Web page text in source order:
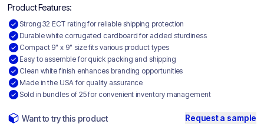
Product Features:
Strong 32 ECT rating for reliable shipping protection
Durable white corrugated cardboard for added sturdiness
Compact 9" x 9" size fits various product types
Easy to assemble for quick packing and shipping
Clean white finish enhances branding opportunities
Made in the USA for quality assurance
Sold in bundles of 25 for convenient inventory management
Want to try this product Request a sample